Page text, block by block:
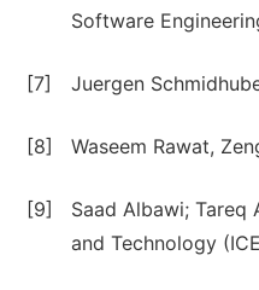
Software
[7] Juergen
[8] Waseem Rawat,
[9]
Saad Albawi; Tareq
and Technology